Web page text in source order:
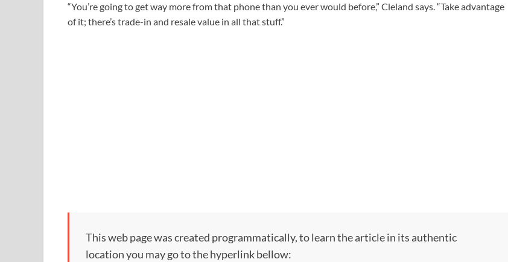
“You’re going to get way more from that phone than you ever would before,” Cleland says. “Take advantage
of it; there’s trade-in and resale value in all that stuff.”
This web page was created programmatically, to learn the article in its authentic
location you may go to the hyperlink bellow: